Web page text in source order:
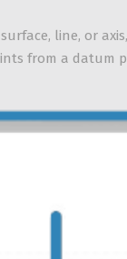
line, or
from a datum